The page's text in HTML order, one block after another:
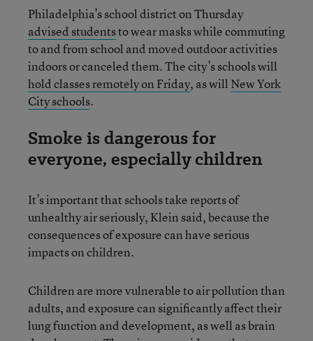
Philadelphia’s school district on Thursday
advised studentsto wear masks while commuting
to and from school and moved outdoor activities
indoors or canceled them. The city’s schools will
hold classes remotely on Friday, as will New York
City schools.
Smoke is dangerous for
everyone, especially children
It’s important that schools take reports of
unhealthy air seriously, Klein said, because the
consequences of exposure can have serious
impacts on children.
Children are more vulnerable to air pollution than
adults, and exposure can significantly affect their
lung function and development, as well as brain